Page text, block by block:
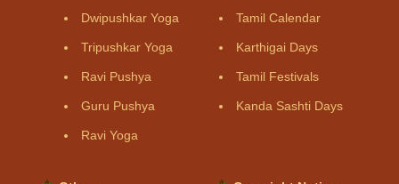
Dwipushkar Yoga
Tripushkar Yoga
Ravi Pushya
Guru Pushya
Ravi Yoga
Tamil Calendar
Karthigai Days
Tamil Festivals
Kanda Sashti Days